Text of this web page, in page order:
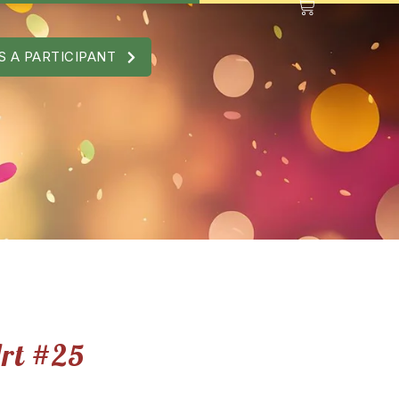
A PARTICIPANT
#25